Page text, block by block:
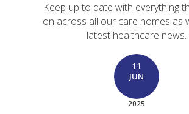
Keep up to date with everything
on across all our care homes as
latest healthcare news.
11
JUN
2025